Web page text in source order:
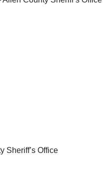
Sheriff’s Office